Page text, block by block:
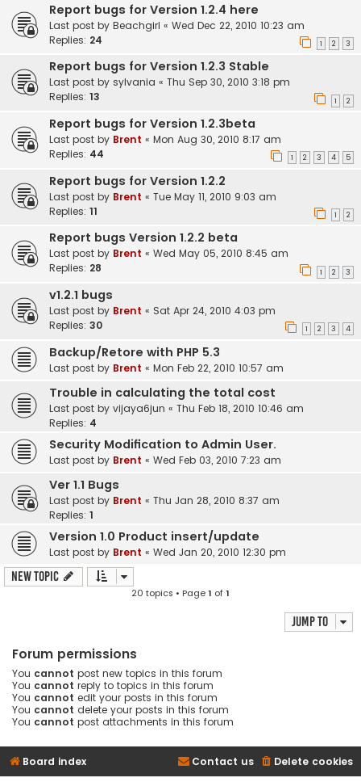
Report bugs for Version 1.2.4 here
Last post by Beachgirl « Wed Dec 22, 2010 10:23 am
Replies: 24 1 2 3
Report bugs for Version 1.2.3 Stable
Last post by sylvania « Thu Sep 30, 2010 3:18 pm
Replies: 13 1 2
Report bugs for Version 1.2.3beta
Last post by Brent « Mon Aug 30, 2010 8:17 am
Replies: 44 1 2 3 4 5
Report bugs for Version 1.2.2
Last post by Brent « Tue May 11, 2010 9:03 am
Replies: 11 1 2
Report bugs Version 1.2.2 beta
Last post by Brent « Wed May 05, 2010 8:45 am
Replies: 28 1 2 3
v1.2.1 bugs
Last post by Brent « Sat Apr 24, 2010 4:03 pm
Replies: 30 1 2 3 4
Backup/Retore with PHP 5.3
Last post by Brent « Mon Feb 22, 2010 10:57 am
Trouble in calculating the total cost
Last post by vijaya6jun « Thu Feb 18, 2010 10:46 am
Replies: 4
Security Modification to Admin User.
Last post by Brent « Wed Feb 03, 2010 7:23 am
Ver 1.1 Bugs
Last post by Brent « Thu Jan 28, 2010 8:37 am
Replies: 1
Version 1.0 Product insert/update
Last post by Brent « Wed Jan 20, 2010 12:30 pm
New Topic
20 topics • Page1 of1
Jump to
Forum permissions
You cannot post new topics in this forum
You cannot reply to topics in this forum
You cannot edit your posts in this forum
You cannot delete your posts in this forum
You cannot post attachments in this forum
Board index Delete cookies
Contact us